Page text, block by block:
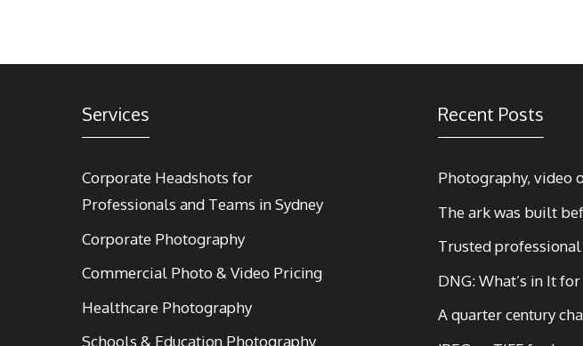
Services
Corporate Headshots for
Professionals and Teams in Sydney
Corporate Photography
Commercial Photo & Video Pricing
Healthcare Photography
Schools & Education Photography
Recent Posts
Photography, video
The ark was built
Trusted
DNG: What’s in It for
A quarter century